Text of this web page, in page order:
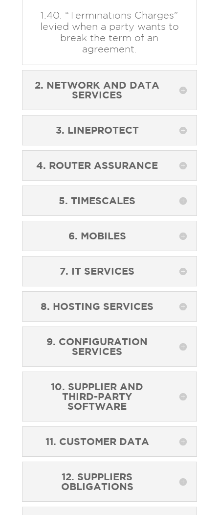
1.40. “Terminations Charges”
levied when a party wants to
break the term of an
agreement.
2. NETWORK AND DATA
SERVICES
3. LINEPROTECT
4. ROUTER ASSURANCE
5. TIMESCALES
6. MOBILES
7. IT SERVICES
8. HOSTING SERVICES
9. CONFIGURATION
SERVICES
10. SUPPLIER AND
THIRD-PARTY
SOFTWARE
11. CUSTOMER DATA
12. SUPPLIERS
OBLIGATIONS